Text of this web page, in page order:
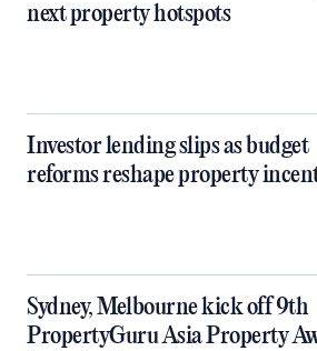
next property hotspots
Investor lending slips as budget
reforms reshape property
Sydney, Melbourne kick off 9th
PropertyGuru Asia Property